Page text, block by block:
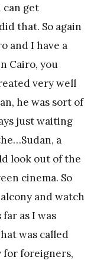
can get
that. So again
and I have a
Cairo, you
very well
he was sort of
just waiting
a
look out of the
cinema. So
and watch
as I was
was called
for foreigners,